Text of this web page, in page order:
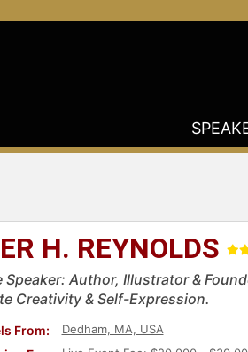
H. REYNOLDS
Speaker: Author, Illustrator &
Creativity & Self-Expression.
From: Dedham, MA, USA